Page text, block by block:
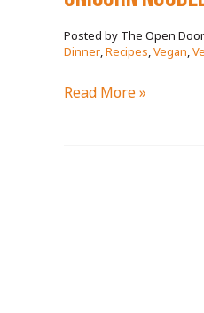
Dinner,Recipes,Vegan,
unicorn
Read More »